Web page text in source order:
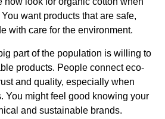
want products that are safe,
with care for the environment.
part of the population is willing to
products. People connect eco-
and quality, especially when
You might feel good knowing your
and sustainable brands.